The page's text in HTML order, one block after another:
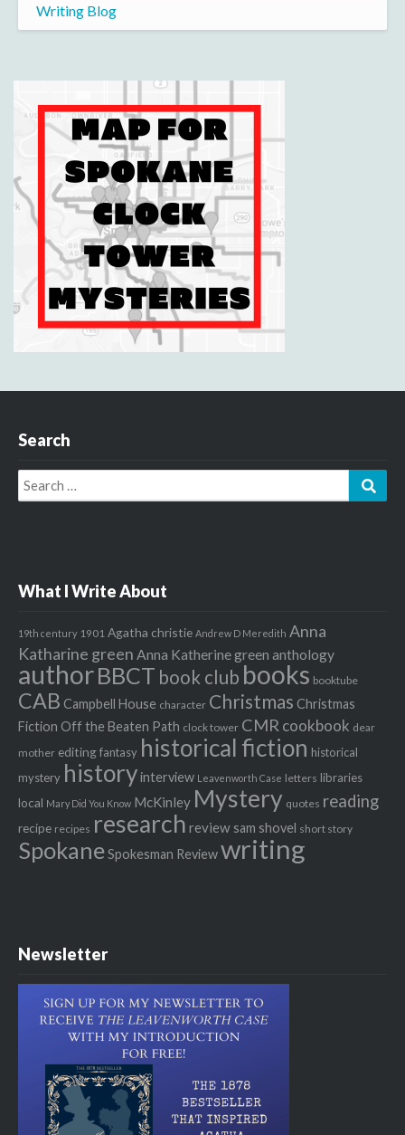
Writing Blog
Search
Search
for:
What I Write About
19th century 1901 Agatha christie Andrew D Meredith Anna
Katharine green Anna Katherine green anthology
authorBBCT book club books booktube
CAB Campbell House character Christmas Christmas
Fiction Off the Beaten Path clock tower CMRcookbook dear
mother editingfantasy historical fiction historical
mystery historyinterview Leavenworth Case letters libraries
local Mary Did You Know McKinley Mystery quotes reading
recipe recipes research review sam shovel short story
SpokaneSpokesman Reviewwriting
Newsletter